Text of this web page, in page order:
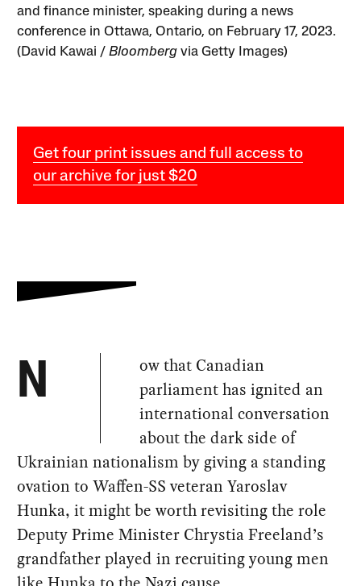
and finance minister, speaking during a news
conference in Ottawa, Ontario, on February 17, 2023.
(David Kawai /Bloomberg via Getty Images)
Get four print issues and full access to
our archive for just $20
N
ow that Canadian
parliament has ignited an
international conversation
about the dark side of
Ukrainian nationalism by giving a standing
ovation to Waffen-SS veteran Yaroslav
Hunka, it might be worth revisiting the role
Deputy Prime Minister Chrystia Freeland’s
grandfather played in recruiting young men